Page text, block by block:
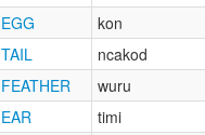
EGG
kon
TAIL
ncakod
FEATHER
wuru
EAR
timi